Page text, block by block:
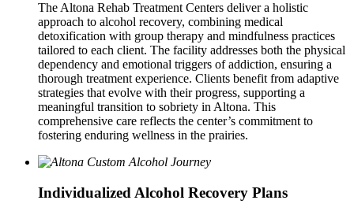
The Altona Rehab Treatment Centers deliver a holistic
approach to alcohol recovery, combining medical
detoxification with group therapy and mindfulness practices
tailored to each client. The facility addresses both the physical
dependency and emotional triggers of addiction, ensuring a
thorough treatment experience. Clients benefit from adaptive
strategies that evolve with their progress, supporting a
meaningful transition to sobriety in Altona. This
comprehensive care reflects the center’s commitment to
fostering enduring wellness in the prairies.
Individualized Alcohol Recovery Plans